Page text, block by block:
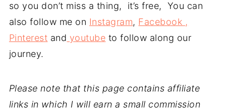
so you don’t miss a thing, it’s free, You can
also follow me on Instagram, Facebook ,
Pinterest and youtube to follow along our
journey.
Please note that this page contains affiliate
links in which I will earn a small commission